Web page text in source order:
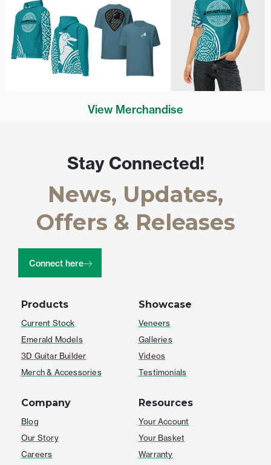
View Merchandise
Products
Current Stock
Emerald Models
3D Guitar Builder
Merch & Accessories
Showcase
Veneers
Galleries
Videos
Testimonials
Company
Blog
Our Story
Careers
Resources
Your Account
Your Basket
Warranty
Stay Connected!
News, Updates,
Offers & Releases
Connect here